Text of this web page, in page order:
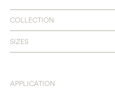
COLLECTION
SIZES
APPLICATION